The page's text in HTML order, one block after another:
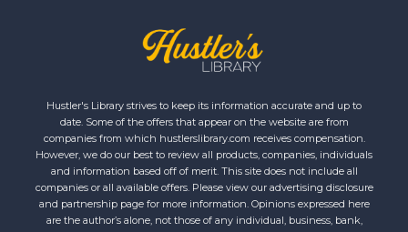
Hustler's Library strives to keep its information accurate and up to
date. Some of the offers that appear on the website are from
companies from which hustlerslibrary.com receives compensation.
However, we do our best to review all products, companies, individuals
and information based off of merit. This site does not include all
companies or all available offers. Please view our advertising disclosure
and partnership page for more information. Opinions expressed here
are the author’s alone, not those of any individual, business, bank,